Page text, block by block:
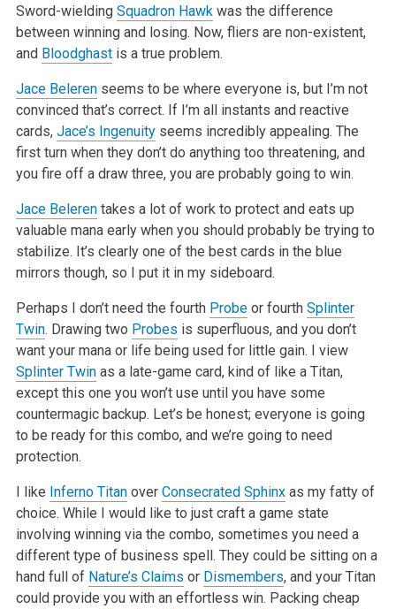
Sword-wielding Squadron Hawkwas the difference
between winning and losing. Now, fliers are non-existent,
and Bloodghastis a true problem.
Jace Belerenseems to be where everyone is, but I’m not
convinced that’s correct. If I’m all instants and reactive
cards, Jace’s Ingenuityseems incredibly appealing. The
first turn when they don’t do anything too threatening, and
you fire off a draw three, you are probably going to win.
Jace Belerentakes a lot of work to protect and eats up
valuable mana early when you should probably be trying to
stabilize. It’s clearly one of the best cards in the blue
mirrors though, so I put it in my sideboard.
Perhaps I don’t need the fourth Probeor fourth Splinter
Twin. Drawing two Probes is superfluous, and you don’t
want your mana or life being used forlittle gain. I view
Splinter Twinas a late-game card, kind of like a Titan,
except this one you won’t use until you have some
countermagic backup. Let’s be honest; everyone is going
to be ready for this combo, and we’re going to need
protection.
I like Inferno Titanover Consecrated Sphinxas my fatty of
choice. While I would like to just craft a game state
involving winning via the combo,sometimes you need a
different type of business spell. They could be sitting on a
hand full of Nature’s Claims or Dismembers, and your Titan
could provide you with an effortless win. Packing cheap